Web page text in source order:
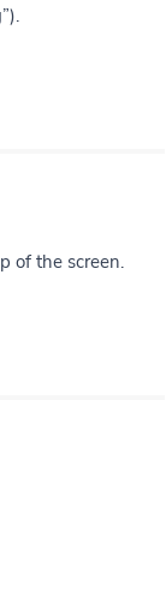
of the screen.